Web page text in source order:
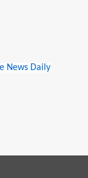
News Daily